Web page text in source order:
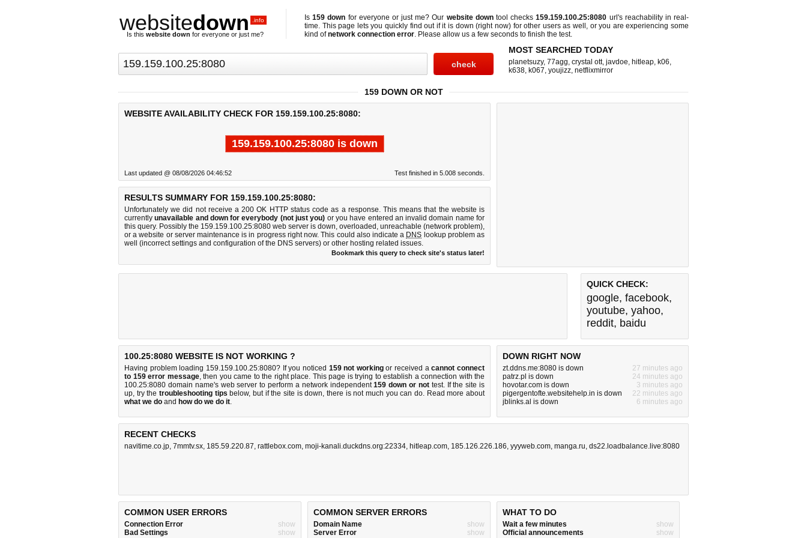
websitedown .info
Is this website down for everyone or just me?
Is159 down for everyone or just me? Our website downtool checks159.159.100.25:8080 url's reachability in real-
time. This page lets you quickly find out ifit is down (right now)for other users as well, or you are experiencing some
kind ofnetwork connection error. Please allow us a few seconds to finish the test.
MOST SEARCHED TODAY
planetsuzy, 77agg, crystal ott, javdoe, hitleap, k06,
k638, k067, youjizz, netflixmirror
159 DOWN OR NOT
WEBSITE AVAILABILITY CHECK FOR 159.159.100.25:8080:
159.159.100.25:8080 is down
Last updated @ 08/08/2026 04:46:52 Test finished in 5.008 seconds.
RESULTS SUMMARY FOR 159.159.100.25:8080:
Unfortunately we did not receive a 200 OK HTTP status code as a response. This means that the website is
currentlyunavailable and down for everybody (not just you) or you have entered an invalid domain name for
this query. Possibly the 159.159.100.25:8080 web server is down, overloaded, unreachable (network problem),
or a website or server maintenance is in progress right now. This could also indicate a DNS lookup problem as
well (incorrect settings and configuration of the DNS servers) or other hosting related issues.
Bookmark this query to check site's status later!
QUICK CHECK:
google, facebook,
youtube, yahoo,
reddit, baidu
100.25:8080 WEBSITE IS NOT WORKING ?
Having problem loading 159.159.100.25:8080? If you noticed 159 not workingor received acannot connect
to 159 error message, then you came to the right place. This page is trying to establish a connection with the
100.25:8080 domain name's web server to perform a network independent159 down or nottest. If the site is
up, try the troubleshooting tips below, but if the site is down, there isnot much you can do. Read more about
what we do and how do we do it.
DOWN RIGHT NOW
zt.ddns.me:8080 is down
27 minutes ago
patrz.pl is down
24 minutes ago
hovotar.com is down
3 minutes ago
pigergentofte.websitehelp.in is down
22 minutes ago
jblinks.al is down
6 minutes ago
RECENT CHECKS
navitime.co.jp, 7mmtv.sx, 185.59.220.87, rattlebox.com, moji-kanali.duckdns.org:22334, hitleap.com, 185.126.226.186, yyyweb.com, manga.ru, ds22.loadbalance.live:8080
COMMON USER ERRORS
Connection Error
show
Bad Settings
show
COMMON SERVER ERRORS
Domain Name
show
Server Error
show
WHAT TO DO
Wait a few minutes
show
Official announcements
show